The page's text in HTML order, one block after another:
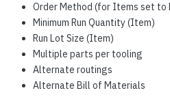
Order Method (for Items set to
Minimum Run Quantity (Item)
Run Lot Size (Item)
Multiple parts per tooling
Alternate routings
Alternate Bill of Materials